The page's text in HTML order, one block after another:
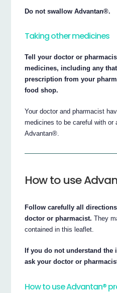
Do not swallow Advantan®.
Taking other medicines
Tell your doctor or
medicines, including any
prescription from your
food shop.
Your doctor and pharmacist
medicines to be careful with or
Advantan®.
How to use
Follow carefully all
doctor or pharmacist. They
contained in this leaflet.
If you do not understand
ask your doctor or
How to use Advantan®